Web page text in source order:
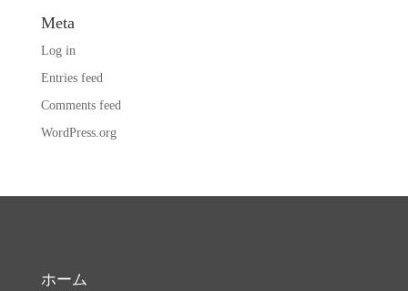
Meta
Log in
Entries feed
Comments feed
WordPress.org
ホーム